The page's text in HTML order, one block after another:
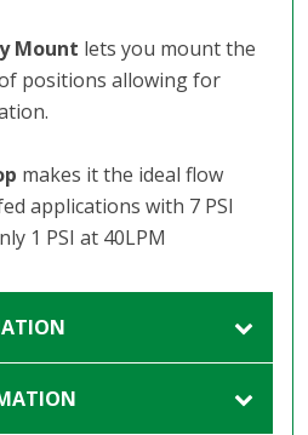
Mount lets you mount the
positions allowing for
makes it the ideal flow
applications with 7 PSI
1 PSI at 40LPM